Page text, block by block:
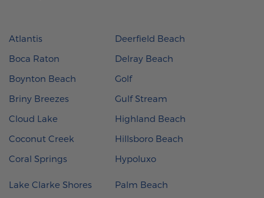
Atlantis
Boca Raton
Boynton Beach
Briny Breezes
Cloud Lake
Coconut Creek
Coral Springs
Deerfield Beach
Delray Beach
Golf
Gulf Stream
Highland Beach
Hillsboro Beach
Hypoluxo
Lake Clarke Shores
Palm Beach